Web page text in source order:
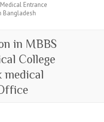
Entrance
Bangladesh
in MBBS
College
medical